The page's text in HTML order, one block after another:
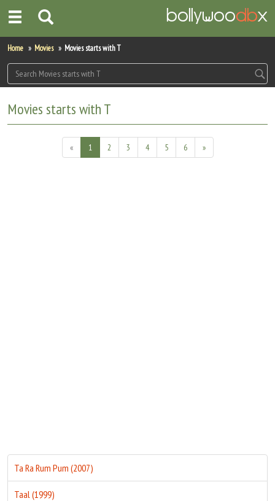
Home
Actors
Home Movies Movies starts with T
Movies starts with T
« 1 2 3 4 5 6 »
Ta Ra Rum Pum (2007)
Taal (1999)